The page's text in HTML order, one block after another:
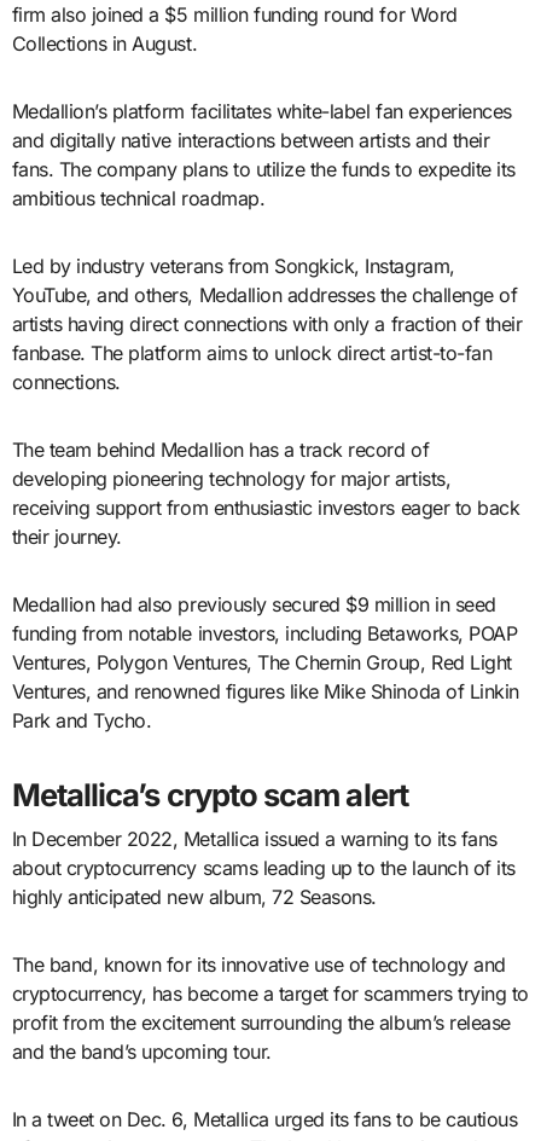
firm also joined a $5 million funding round for Word
Collections in August.
Medallion’s platform facilitates white-label fan experiences
and digitally native interactions between artists and their
fans. The company plans to utilize the funds to expedite its
ambitious technical roadmap.
Led by industry veterans from Songkick, Instagram,
YouTube, and others, Medallion addresses the challenge of
artists having direct connections with only a fraction of their
fanbase. The platform aims to unlock direct artist-to-fan
connections.
The team behind Medallion has a track record of
developing pioneering technology for major artists,
receiving support from enthusiastic investors eager to back
their journey.
Medallion had also previously secured $9 million in seed
funding from notable investors, including Betaworks, POAP
Ventures, Polygon Ventures, The Chernin Group, Red Light
Ventures, and renowned figures like Mike Shinoda of Linkin
Park and Tycho.
Metallica’s crypto scam alert
In December 2022, Metallica issued a warning to its fans
about cryptocurrency scams leading up to the launch of its
highly anticipated new album, 72 Seasons.
The band, known for its innovative use of technology and
cryptocurrency, has become a target for scammers trying to
profit from the excitement surrounding the album’s release
and the band’s upcoming tour.
In a tweet on Dec. 6, Metallica urged its fans to be cautious